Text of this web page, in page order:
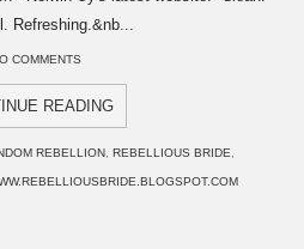
Refreshing.&nb...
COMMENTS
READING
REBELLION, REBELLIOUS BRIDE,